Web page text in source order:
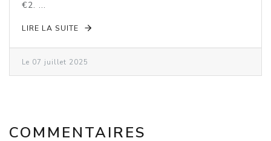
€2. ...
LIRE LA SUITE
Le 07 juillet 2025
COMMENTAIRES